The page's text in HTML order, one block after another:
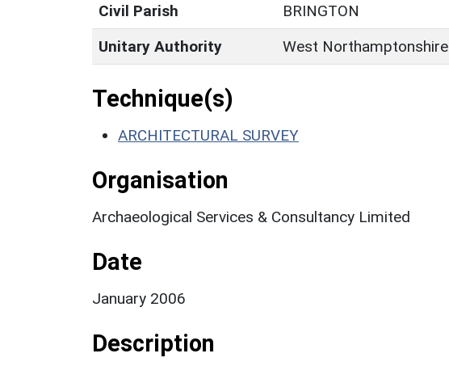
Civil Parish
BRINGTON
Unitary Authority
West Northamptonshire
Technique(s)
ARCHITECTURAL SURVEY
Organisation
Archaeological Services & Consultancy Limited
Date
January 2006
Description